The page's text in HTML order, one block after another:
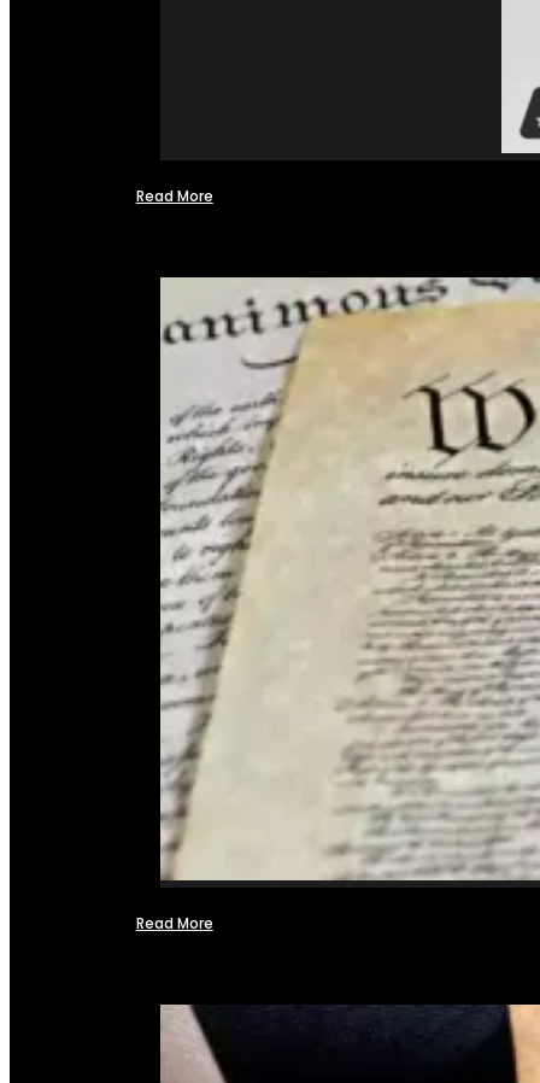
Read More
Read More